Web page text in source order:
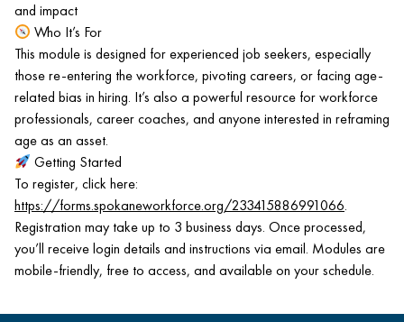
and impact
Who It’s For
This module is designed for experienced job seekers, especially
those re-entering the workforce, pivoting careers, or facing age-
related bias in hiring. It’s also a powerful resource for workforce
professionals, career coaches, and anyone interested in reframing
age as an asset.
Getting Started
To register, click here:
https://forms.spokaneworkforce.org/233415886991066.
Registration may take up to 3 business days. Once processed,
you’ll receive login details and instructions via email. Modules are
mobile-friendly, free to access, and available on your schedule.